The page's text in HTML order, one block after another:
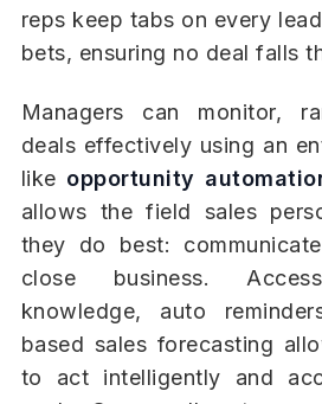
reps keep tabs on every
bets, ensuring no deal falls
Managers can monitor,
deals effectively using an
like opportunity
allows the field sales
they do best:
close business.
knowledge, auto
based sales forecasting
to act intelligently and